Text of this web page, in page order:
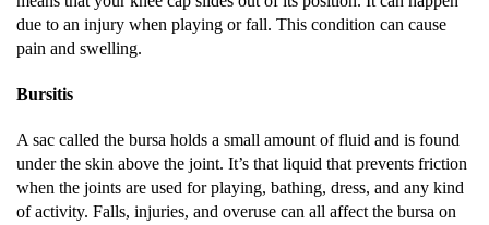
due to an injury when playing or fall. This condition can cause
pain and swelling.
Bursitis
A sac called the bursa holds a small amount of fluid and is found
under the skin above the joint. It’s that liquid that prevents friction
when the joints are used for playing, bathing, dress, and any kind
of activity. Falls, injuries, and overuse can all affect the bursa on